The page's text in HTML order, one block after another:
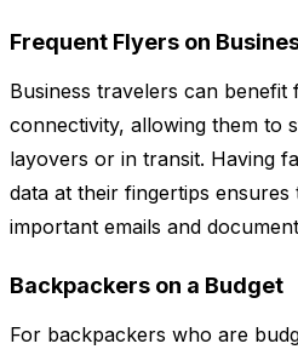
Frequent Flyers on
Business travelers can benefit
connectivity, allowing them to
layovers or in transit. Having
data at their fingertips ensures
important emails and
Backpackers on a Budget
For backpackers who are